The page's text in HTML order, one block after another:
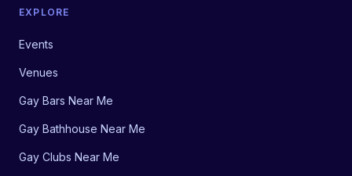
EXPLORE
Events
Venues
Gay Bars Near Me
Gay Bathhouse Near Me
Gay Clubs Near Me